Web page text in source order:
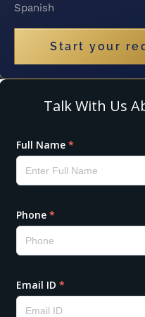
Spanish
Start your